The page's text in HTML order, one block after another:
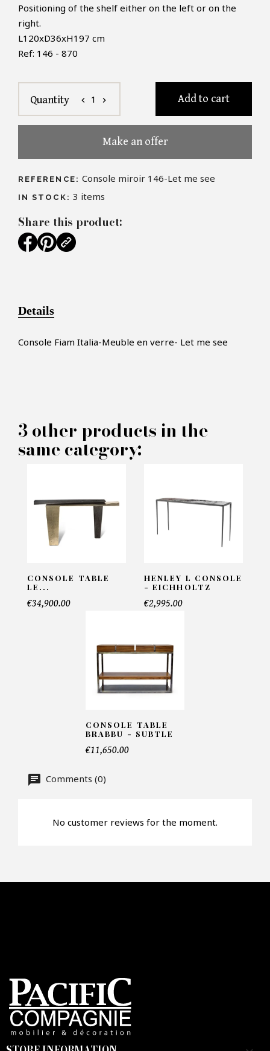
Positioning of the shelf either on the left or on the
right.
L120xD36xH197 cm
Ref: 146 - 870
Quantity chevron_left 1 chevron_right Add to cart
Make an offer
REFERENCE: Console miroir 146-Let me see
IN STOCK: 3 items
PRODUCT CONCERNED:
Meuble en verre - Let me see
INFORMATIONS:
Number of products*
Offer*
Faire mon offre
Share this product:
Details
Console Fiam Italia-Meuble en verre- Let me see
3 other products in the
same category:
CONSOLE TABLE
LE...
€34,900.00
HENLEY L CONSOLE
- EICHHOLTZ
€2,995.00
CONSOLE TABLE
BRABBU - SUBTLE
€11,650.00
Comments (0)
No customer reviews for the moment.